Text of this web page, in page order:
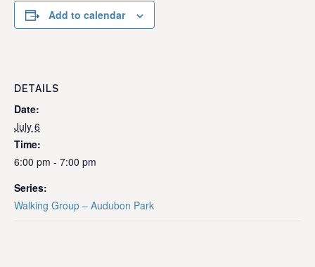
Add to calendar
DETAILS
Date:
July 6
Time:
6:00 pm - 7:00 pm
Series:
Walking Group – Audubon Park